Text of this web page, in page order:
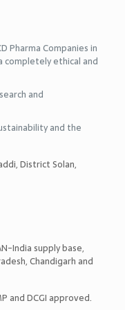
Pharma Companies in
completely ethical and
and
and the
District Solan,
India supply base,
Chandigarh and
and DCGI approved.